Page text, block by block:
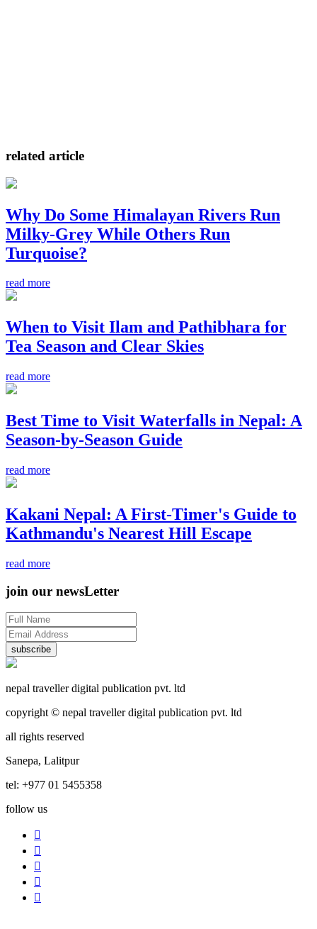
related article
Why Do Some Himalayan Rivers Run
Milky-Grey While Others Run
Turquoise?
read more
When to Visit Ilam and Pathibhara for
Tea Season and Clear Skies
read more
Best Time to Visit Waterfalls in Nepal: A
Season-by-Season Guide
read more
Kakani Nepal: A First-Timer's Guide to
Kathmandu's Nearest Hill Escape
read more
join our newsLetter
subscribe
nepal traveller digital publication pvt. ltd
copyright © nepal traveller digital publication pvt. ltd
all rights reserved
Sanepa, Lalitpur
tel: +977 01 5455358
follow us